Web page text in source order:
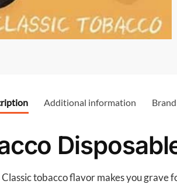
Additional information Brand
Classic tobacco flavor makes you grave